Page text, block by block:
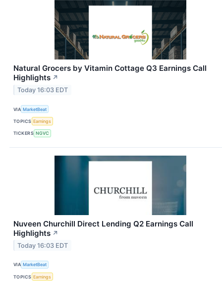
Natural Grocers by Vitamin Cottage Q3 Earnings Call
Highlights ↗
Today 16:03 EDT
VIA MarketBeat
TOPICS Earnings
TICKERS NGVC
Nuveen Churchill Direct Lending Q2 Earnings Call
Highlights ↗
Today 16:03 EDT
VIA MarketBeat
TOPICS Earnings